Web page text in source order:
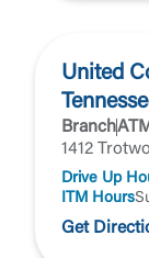
United
BranchATM
1412
Drive Up
ITM Hours
Get